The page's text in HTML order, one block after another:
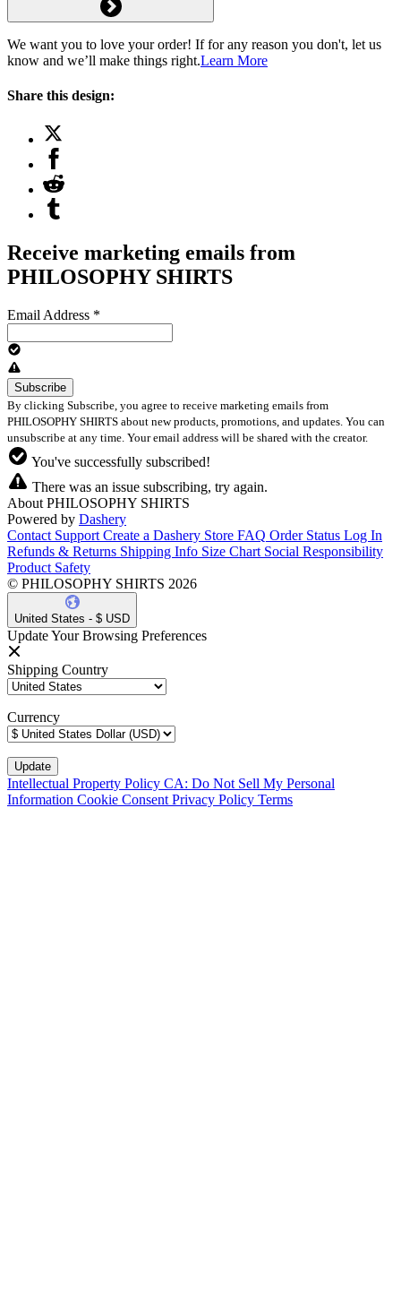
We want you to love your order! If for any reason you don't, let us
know and we’ll make things right.Learn More
Share this design:
Receive marketing emails from
PHILOSOPHY SHIRTS
Email Address *
By clicking Subscribe, you agree to receive marketing emails from
PHILOSOPHY SHIRTS about new products, promotions, and updates. You can
unsubscribe at any time. Your email address will be shared with the creator.
You've successfully subscribed!
There was an issue subscribing, try again.
About PHILOSOPHY SHIRTS
Powered by Dashery
Contact Support Create a Dashery Store FAQ Order Status Log In
Refunds & Returns Shipping Info Size Chart Social Responsibility
Product Safety
© PHILOSOPHY SHIRTS 2026
United States - $ USD
Update Your Browsing Preferences
Shipping Country
Currency
Intellectual Property Policy CA: Do Not Sell My Personal
Information Cookie Consent Privacy Policy Terms